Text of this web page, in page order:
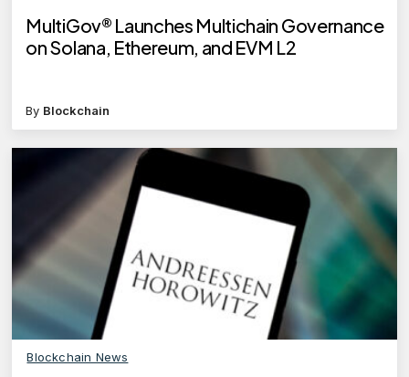
MultiGov® Launches Multichain Governance
on Solana, Ethereum, and EVM L2
By Blockchain
Blockchain News